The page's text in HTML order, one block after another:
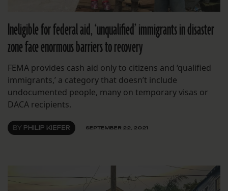
Ineligible for federal aid, ‘unqualified’ immigrants in disaster
zone face enormous barriers to recovery
FEMA provides cash aid only to citizens and ‘qualified
immigrants,’ a category that doesn’t include
undocumented people, many on temporary visas or
DACA recipients.
BY PHILIP KIEFER SEPTEMBER 22, 2021